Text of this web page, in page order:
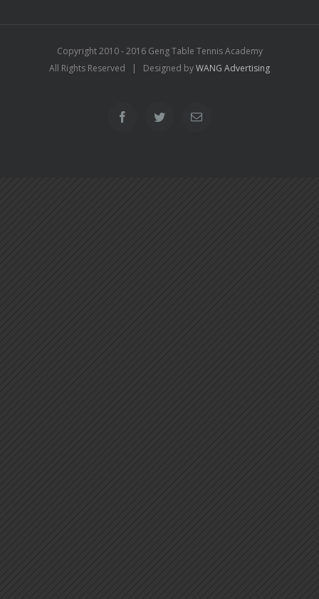
Copyright 2010 - 2016 Geng Table Tennis Academy
All Rights Reserved | Designed byWANG Advertising
FacebookTwitter Email